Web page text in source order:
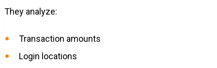
They analyze:
Transaction amounts
Login locations